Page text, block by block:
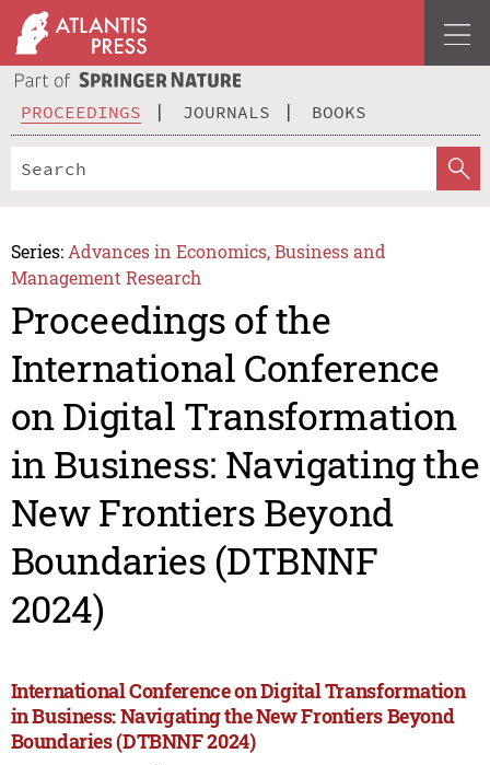
PROCEEDINGS JOURNALS BOOKS
Series: Advances in Economics, Business and
Management Research
Proceedings of the
International Conference
on Digital Transformation
in Business: Navigating the
New Frontiers Beyond
Boundaries (DTBNNF
2024)
International Conference on Digital Transformation
in Business: Navigating the New Frontiers Beyond
Boundaries (DTBNNF 2024)